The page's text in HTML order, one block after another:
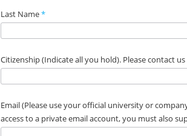
Last Name*
Citizenship (Indicate all you hold). Please contact
Email (Please use your official university or
access to a private email account, you must also